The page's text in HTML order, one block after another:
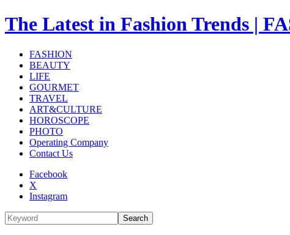
The Latest in Fashion Trends |
FASHION
BEAUTY
LIFE
GOURMET
TRAVEL
ART&CULTURE
HOROSCOPE
PHOTO
Operating Company
Contact Us
Facebook
X
Instagram
Search